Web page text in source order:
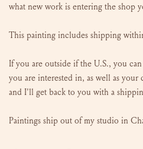
what new work is entering the shop
This painting includes shipping
If you are outside if the U.S., you
you are interested in, as well as
and I'll get back to you with a
Paintings ship out of my studio in